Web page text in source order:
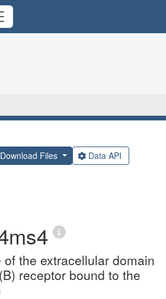
Files Data API
the extracellular domain
receptor bound to the